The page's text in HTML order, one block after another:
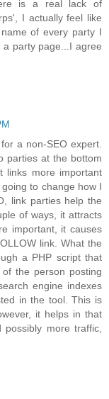
is a real lack of
I actually feel like
of every party I
party page...I agree
a non-SEO expert.
parties at the bottom
links more important
to change how I
link parties help the
of ways, it attracts
important, it causes
link. What the
a PHP script that
the person posting
engine indexes
in the tool. This is
it helps in that
more traffic,